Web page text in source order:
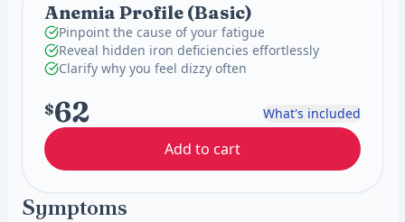
Anemia Profile (Basic)
Pinpoint the cause of your fatigue
Reveal hidden iron deficiencies effortlessly
Clarify why you feel dizzy often
$62 What's included
Add to cart
Symptoms